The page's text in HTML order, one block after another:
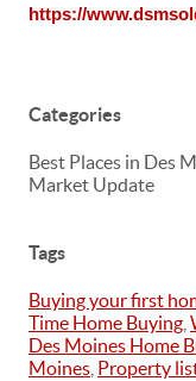
https://
Categories
Best Places in Des
Market Update
Tags
Buying your first
Time Home Buying
Des Moines Home
Moines Property